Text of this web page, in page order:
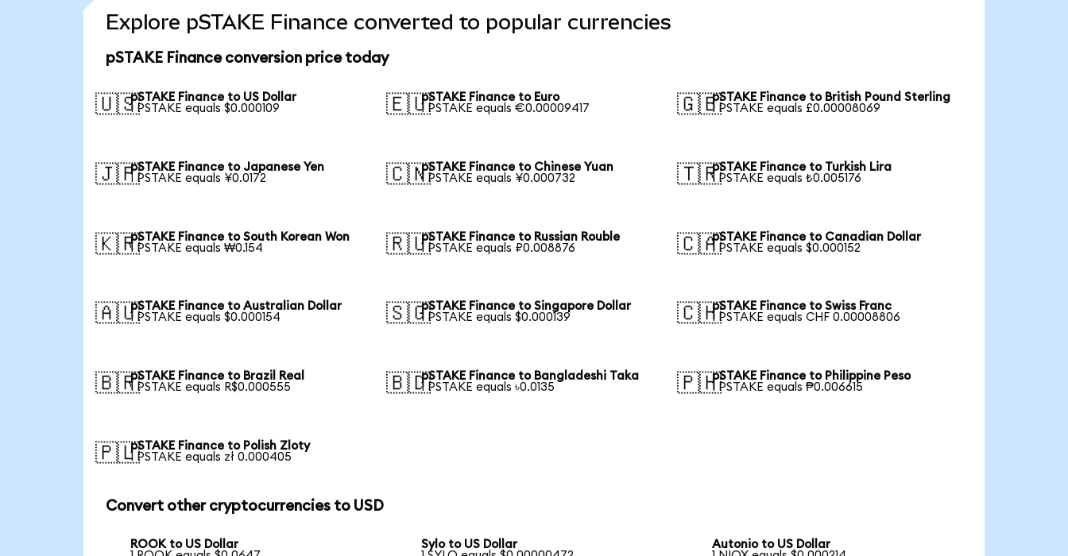
Explore pSTAKE Finance converted to popular currencies
pSTAKE Finance conversion price today
🇺🇸pSTAKE Finance to US Dollar
1 PSTAKE equals $0.000109
🇪🇺pSTAKE Finance to Euro
1 PSTAKE equals €0.00009417
🇬🇧pSTAKE Finance to British Pound Sterling
1 PSTAKE equals £0.00008069
🇯🇵pSTAKE Finance to Japanese Yen
1 PSTAKE equals ¥0.0172
🇨🇳pSTAKE Finance to Chinese Yuan
1 PSTAKE equals ¥0.000732
🇹🇷pSTAKE Finance to Turkish Lira
1 PSTAKE equals ₺0.005176
🇰🇷pSTAKE Finance to South Korean Won
1 PSTAKE equals ₩0.154
🇷🇺pSTAKE Finance to Russian Rouble
1 PSTAKE equals ₽0.008876
🇨🇦pSTAKE Finance to Canadian Dollar
1 PSTAKE equals $0.000152
🇦🇺pSTAKE Finance to Australian Dollar
1 PSTAKE equals $0.000154
🇸🇬pSTAKE Finance to Singapore Dollar
1 PSTAKE equals $0.000139
🇨🇭pSTAKE Finance to Swiss Franc
1 PSTAKE equals CHF 0.00008806
🇧🇷pSTAKE Finance to Brazil Real
1 PSTAKE equals R$0.000555
🇧🇩pSTAKE Finance to Bangladeshi Taka
1 PSTAKE equals ৳0.0135
🇵🇭pSTAKE Finance to Philippine Peso
1 PSTAKE equals ₱0.006615
🇵🇱pSTAKE Finance to Polish Zloty
1 PSTAKE equals zł 0.000405
Convert other cryptocurrencies to USD
ROOK to US Dollar
Sylo to US Dollar
Autonio to US Dollar